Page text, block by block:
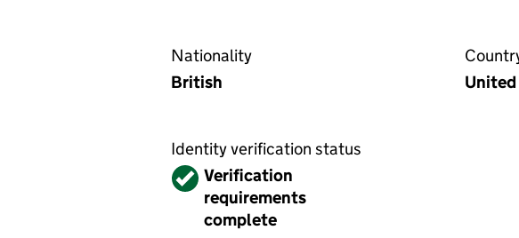
Nationality
British
Identity verification status
VerifiedVerification
requirements
complete